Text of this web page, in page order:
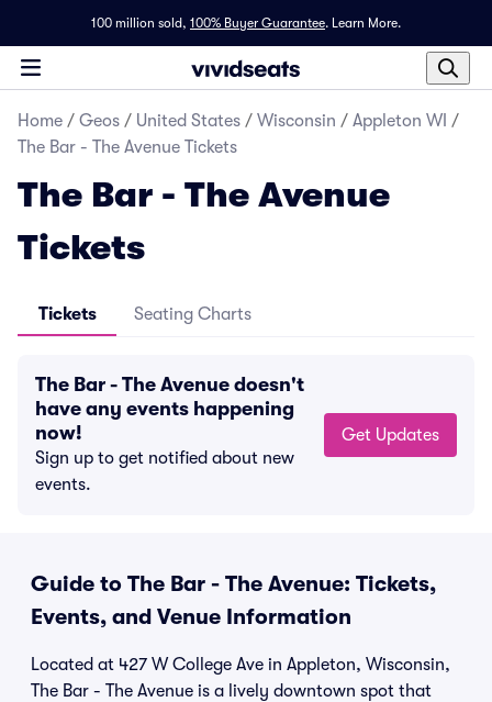
100 million sold, 100% Buyer Guarantee. Learn More.
Home / Geos / United States / Wisconsin / Appleton WI /
The Bar - The Avenue Tickets
The Bar - The Avenue
Tickets
Tickets Seating Charts
The Bar - The Avenue doesn't
have any events happening
now!
Sign up to get notified about new
events.
Get Updates
Guide to The Bar - The Avenue: Tickets,
Events, and Venue Information
Located at 427 W College Ave in Appleton, Wisconsin,
The Bar - The Avenue is a lively downtown spot that